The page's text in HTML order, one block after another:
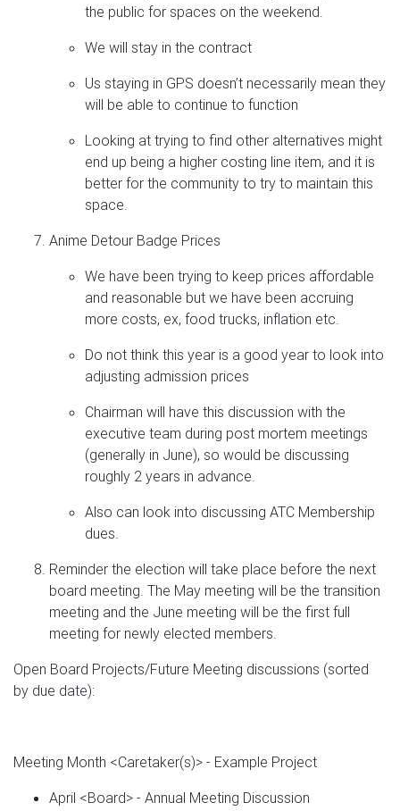
the public for spaces on the weekend.
We will stay in the contract
Us staying in GPS doesn’t necessarily mean they
will be able to continue to function
Looking at trying to find other alternatives might
end up being a higher costing line item, and it is
better for the community to try to maintain this
space.
Anime Detour Badge Prices
We have been trying to keep prices affordable
and reasonable but we have been accruing
more costs, ex, food trucks, inflation etc.
Do not think this year is a good year to look into
adjusting admission prices
Chairman will have this discussion with the
executive team during post mortem meetings
(generally in June), so would be discussing
roughly 2 years in advance.
Also can look into discussing ATC Membership
dues.
Reminder the election will take place before the next
board meeting. The May meeting will be the transition
meeting and the June meeting will be the first full
meeting for newly elected members.
Open Board Projects/Future Meeting discussions (sorted
by due date):
Meeting Month <Caretaker(s)> - Example Project
April <Board> - Annual Meeting Discussion